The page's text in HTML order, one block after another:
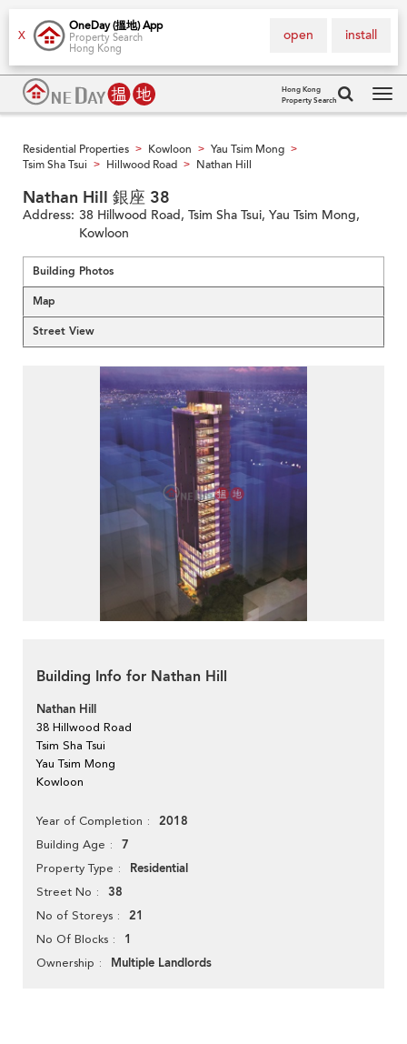
X
OneDay (搵地) App
Property Search
Hong Kong
install
open
Hong Kong
Property Search
Residential Properties > Kowloon > Yau Tsim Mong >
Tsim Sha Tsui > Hillwood Road > Nathan Hill
Nathan Hill 銀座 38
Address: 38 Hillwood Road, Tsim Sha Tsui, Yau Tsim Mong,
Kowloon
Building Photos
Map
Street View
Building Info for Nathan Hill
Nathan Hill
38 Hillwood Road
Tsim Sha Tsui
Yau Tsim Mong
Kowloon
Year of Completion 2018
Building Age 7
Property Type Residential
Street No 38
No of Storeys 21
No Of Blocks 1
Ownership Multiple Landlords